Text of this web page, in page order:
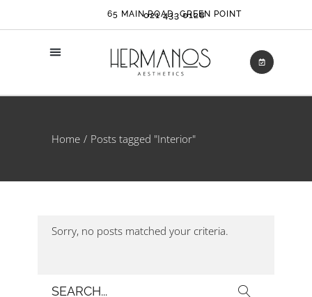
65 MAIN ROAD, GREEN POINT
021 433 0128
Home Posts tagged "Interior"
Sorry, no posts matched your criteria.